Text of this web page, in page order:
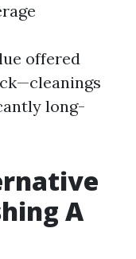
offered
long-
A